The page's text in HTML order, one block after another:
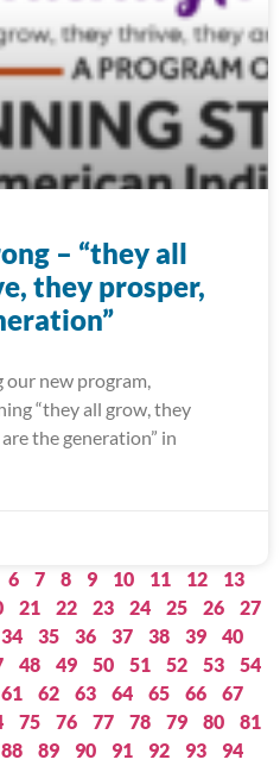
– “they all
they prosper,
our new program,
“they all grow, they
the generation” in
6 7 8 9 10 11 12
13
21 22 23 24 25 26
27
34 35 36 37 38 39
40
48 49 50 51 52 53
54
61 62 63 64 65 66
67
75 76 77 78 79 80
81
88 89 90 91 92 93
94